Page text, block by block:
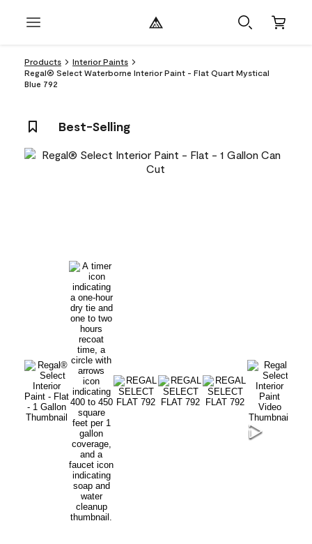
Products
Interior Paints
Regal® Select Waterborne Interior Paint - Flat Quart Mystical
Blue 792
Best-Selling